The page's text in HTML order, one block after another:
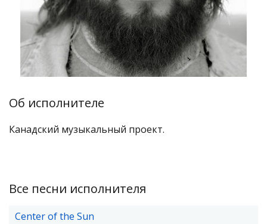
Об исполнителе
Канадский музыкальный проект.
Все песни исполнителя
Center of the Sun